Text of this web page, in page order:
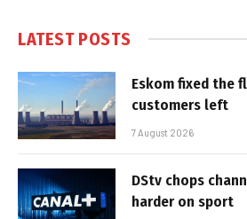
LATEST POSTS
Eskom fixed the
customers left
7 August 2026
DStv chops
harder on sport